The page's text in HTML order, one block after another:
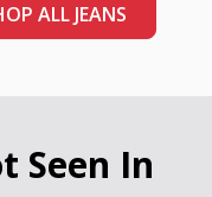
ALL JEANS
Seen In